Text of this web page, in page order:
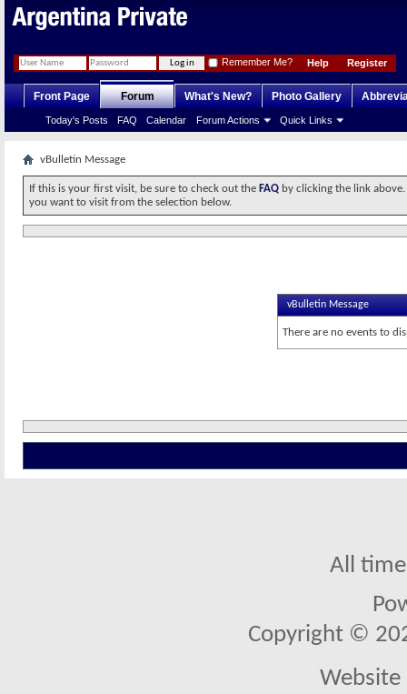
Register
Help
Remember Me?
Front Page Forum
Today's Posts FAQ Calendar Forum Actions Quick Links
What's New? Photo Gallery
vBulletin Message
If this is your first visit, be sure to check out the FAQ by clicking the link
you want to visit from the selection below.
vBulletin Message
There are no events to
All
Copyright ©
Website